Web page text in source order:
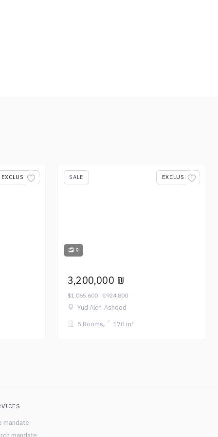
EXCLUSIVE SALE EXCLUSIVE
9
3,200,000 ₪
$1,065,600 · €924,800
Yud Alef, Ashdod
5 Rooms
170 m²
mandate
mandate